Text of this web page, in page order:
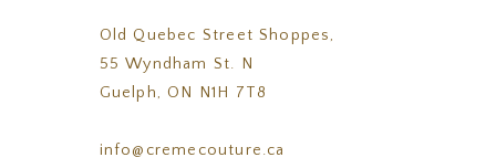
Old Quebec Street Shoppes,
55 Wyndham St. N
Guelph, ON N1H 7T8
info@cremecouture.ca